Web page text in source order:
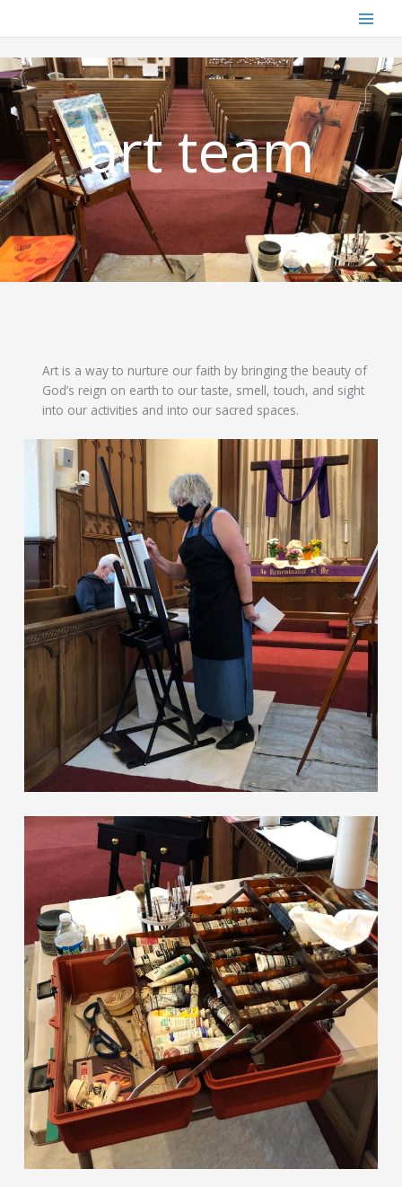
art team
Art is a way to nurture our faith by bringing the beauty of
God’s reign on earth to our taste, smell, touch, and sight
into our activities and into our sacred spaces.